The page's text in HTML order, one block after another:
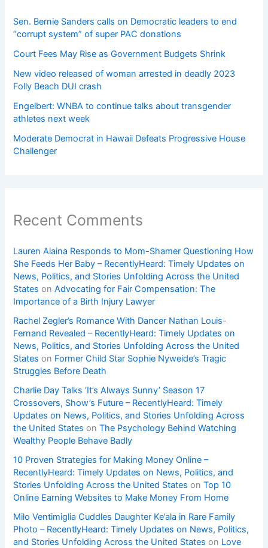
Sen. Bernie Sanders calls on Democratic leaders to end
“corrupt system” of super PAC donations
Court Fees May Rise as Government Budgets Shrink
New video released of woman arrested in deadly 2023
Folly Beach DUI crash
Engelbert: WNBA to continue talks about transgender
athletes next week
Moderate Democrat in Hawaii Defeats Progressive House
Challenger
Recent Comments
Lauren Alaina Responds to Mom-Shamer Questioning How
She Feeds Her Baby – RecentlyHeard: Timely Updates on
News, Politics, and Stories Unfolding Across the United
States onAdvocating for Fair Compensation: The
Importance of a Birth Injury Lawyer
Rachel Zegler’s Romance With Dancer Nathan Louis-
Fernand Revealed – RecentlyHeard: Timely Updates on
News, Politics, and Stories Unfolding Across the United
States on Former Child Star Sophie Nyweide’s Tragic
Struggles Before Death
Charlie Day Talks ‘It’s Always Sunny’ Season 17
Crossovers, Show’s Future – RecentlyHeard: Timely
Updates on News, Politics, and Stories Unfolding Across
the United States onThe Psychology Behind Watching
Wealthy People Behave Badly
10 Proven Strategies for Making Money Online –
RecentlyHeard: Timely Updates on News, Politics, and
Stories Unfolding Across the United States onTop 10
Online Earning Websites to Make Money From Home
Milo Ventimiglia Cuddles Daughter Ke’ala in Rare Family
Photo – RecentlyHeard: Timely Updates on News, Politics,
and Stories Unfolding Across the United States on Love